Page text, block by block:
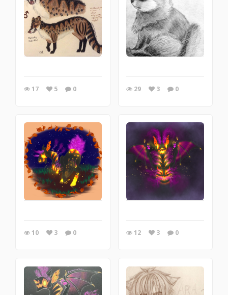
17 5 0 29 3 0
10 3 0 12 3 0